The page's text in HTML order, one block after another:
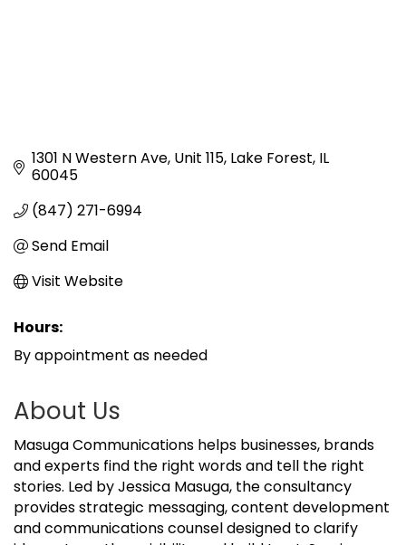
1301 N Western Ave Unit 115 Lake Forest IL
60045
(847) 271-6994
Send Email
Visit Website
Hours:
By appointment as needed
About Us
Masuga Communications helps businesses, brands
and experts find the right words and tell the right
stories. Led by Jessica Masuga, the consultancy
provides strategic messaging, content development
and communications counsel designed to clarify